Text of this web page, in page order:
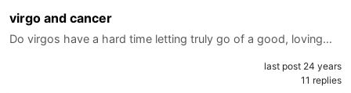
virgo and cancer
Do virgos have a hard time letting truly go of a good, loving…
last post 24 years
11 replies